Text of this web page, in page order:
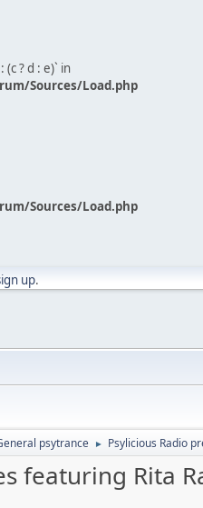
(c ? d : e)` in
Sources/Load.php
Sources/Load.php
up.
psytrance ► Psylicious Radio
featuring Rita